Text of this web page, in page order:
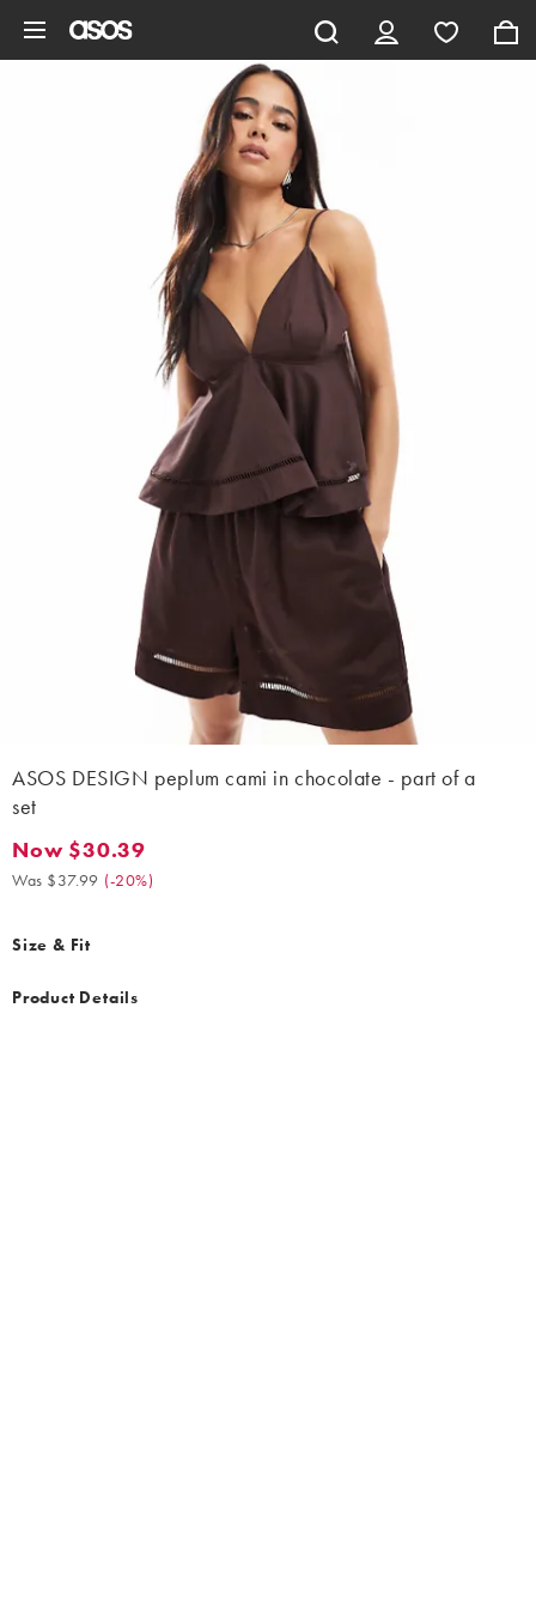
ASOS DESIGN peplum cami in chocolate - part of a
set
Now $30.39. Was $37.99. (-20%)
Now $30.39
Was $37.99 (-20%)
Size & Fit
Product Details